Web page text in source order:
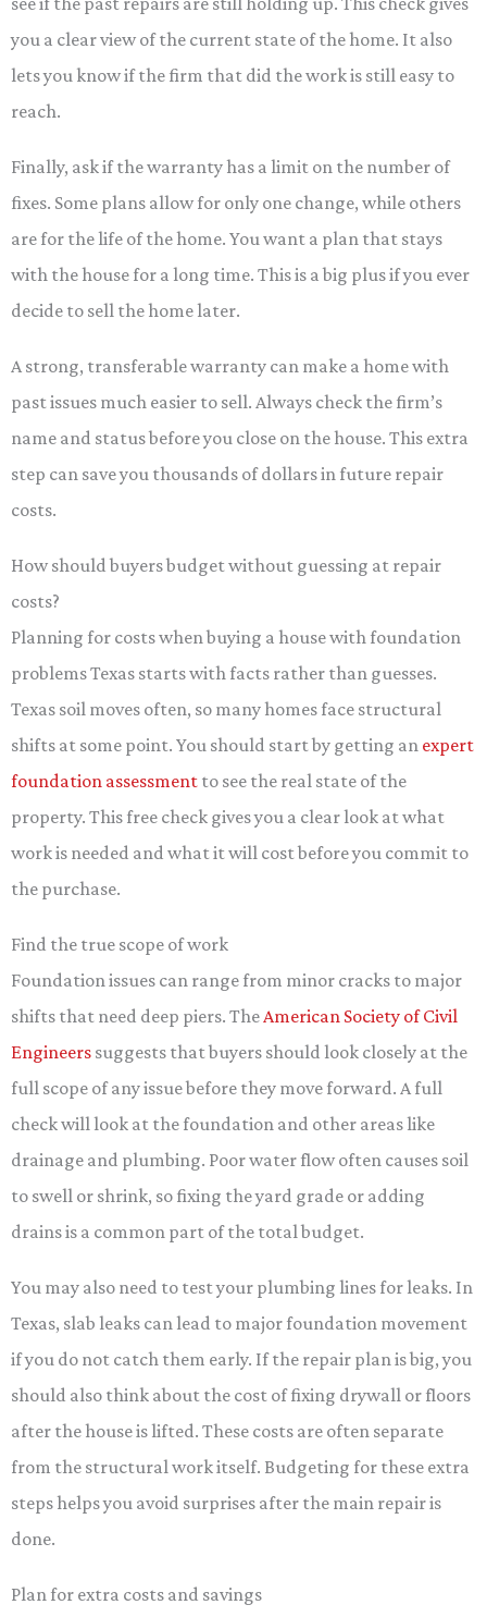
you a clear view of the current state of the home. It also
lets you know if the firm that did the work is still easy to
reach.
Finally, ask if the warranty has a limit on the number of
fixes. Some plans allow for only one change, while others
are for the life of the home. You want a plan that stays
with the house for a long time. This is a big plus if you ever
decide to sell the home later.
A strong, transferable warranty can make a home with
past issues much easier to sell. Always check the firm’s
name and status before you close on the house. This extra
step can save you thousands of dollars in future repair
costs.
How should buyers budget without guessing at repair
costs?
Planning for costs when buying a house with foundation
problems Texas starts with facts rather than guesses.
Texas soil moves often, so many homes face structural
shifts at some point. You should start by getting an expert
foundation assessment to see the real state of the
property. This free check gives you a clear look at what
work is needed and what it will cost before you commit to
the purchase.
Find the true scope of work
Foundation issues can range from minor cracks to major
shifts that need deep piers. The American Society of Civil
Engineers suggests that buyers should look closely at the
full scope of any issue before they move forward. A full
check will look at the foundation and other areas like
drainage and plumbing. Poor water flow often causes soil
to swell or shrink, so fixing the yard grade or adding
drains is a common part of the total budget.
You may also need to test your plumbing lines for leaks. In
Texas, slab leaks can lead to major foundation movement
if you do not catch them early. If the repair plan is big, you
should also think about the cost of fixing drywall or floors
after the house is lifted. These costs are often separate
from the structural work itself. Budgeting for these extra
steps helps you avoid surprises after the main repair is
done.
Plan for extra costs and savings